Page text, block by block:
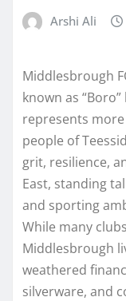
Arshi Ali
Middlesbrough
known as
represents
people of
grit, resilience,
East, standing
and sporting
While many
Middlesbrough
weathered
silverware, and